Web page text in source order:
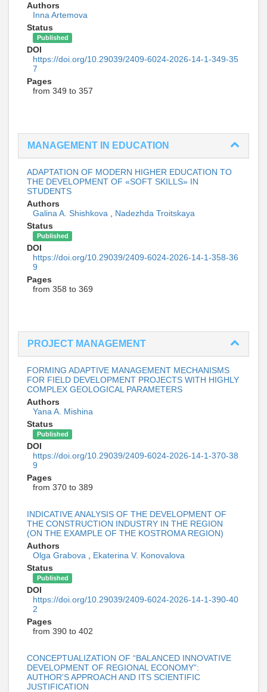
Authors
Inna Artemova
Status
Published
DOI
https://doi.org/10.29039/2409-6024-2026-14-1-349-35
7
Pages
from 349 to 357
MANAGEMENT IN EDUCATION
ADAPTATION OF MODERN HIGHER EDUCATION TO
THE DEVELOPMENT OF «SOFT SKILLS» IN
STUDENTS
Authors
Galina A. Shishkova
Nadezhda Troitskaya
Status
Published
DOI
https://doi.org/10.29039/2409-6024-2026-14-1-358-36
9
Pages
from 358 to 369
PROJECT MANAGEMENT
FORMING ADAPTIVE MANAGEMENT MECHANISMS
FOR FIELD DEVELOPMENT PROJECTS WITH HIGHLY
COMPLEX GEOLOGICAL PARAMETERS
Authors
Yana A. Mishina
Status
Published
DOI
https://doi.org/10.29039/2409-6024-2026-14-1-370-38
9
Pages
from 370 to 389
INDICATIVE ANALYSIS OF THE DEVELOPMENT OF
THE CONSTRUCTION INDUSTRY IN THE REGION
(ON THE EXAMPLE OF THE KOSTROMA REGION)
Authors
Olga Grabova
Ekaterina V. Konovalova
Status
Published
DOI
https://doi.org/10.29039/2409-6024-2026-14-1-390-40
2
Pages
from 390 to 402
CONCEPTUALIZATION OF “BALANCED INNOVATIVE
DEVELOPMENT OF REGIONAL ECONOMY”:
AUTHOR'S APPROACH AND ITS SCIENTIFIC
JUSTIFICATION